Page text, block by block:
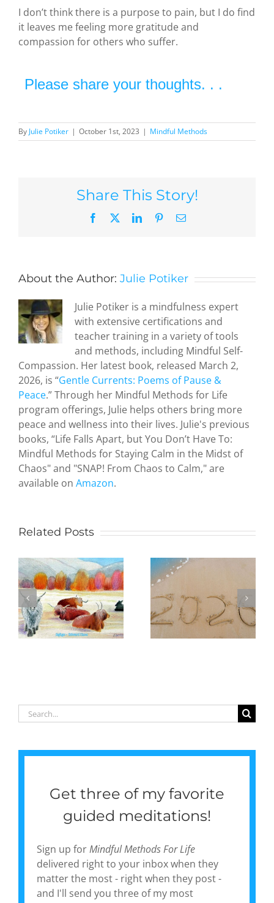
I don’t think there is a purpose to pain, but I do find
it leaves me feeling more gratitude and
compassion for others who suffer.
Please share your thoughts. . .
By Julie Potiker | October 1st, 2023 | Mindful Methods
Share This Story!
Facebook LinkedInPinterestEmail
About the Author: Julie Potiker
Julie Potiker is a mindfulness expert
with extensive certifications and
teacher training in a variety of tools
and methods, including Mindful Self-
Compassion. Her latest book, released March 2,
2026, is “Gentle Currents: Poems of Pause &
Peace.” Through her Mindful Methods for Life
program offerings, Julie helps others bring more
peace and wellness into their lives. Julie's previous
books, “Life Falls Apart, but You Don’t Have To:
Mindful Methods for Staying Calm in the Midst of
Chaos" and "SNAP! From Chaos to Calm," are
available on Amazon.
Related Posts
Being
Present in
the New
Year:
Practicing
mindfulness
in daily life,
one day at
Zen and
the Art of
How a
led an
artist to
Judaism
and create
paintings
to
‘Gentle
Currents:
Pause &
Search
for:
Get three of my favorite
guided meditations!
Sign up forMindful Methods For Life
delivered right to your inbox when they
matter the most - right when they post -
and I'll send you three of my most